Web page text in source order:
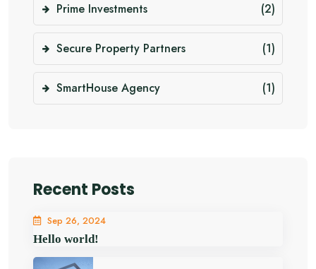
Prime Investments (2)
Secure Property Partners (1)
SmartHouse Agency (1)
Recent Posts
Sep 26, 2024
Hello world!